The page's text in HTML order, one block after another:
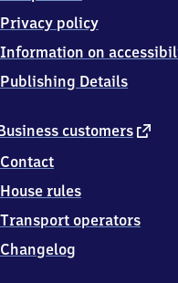
3
Karlsruhe
-
Hagsfeld
customers
Contact
House rules
Transport operators
Changelog
Privacy policy
Information on
Publishing Details